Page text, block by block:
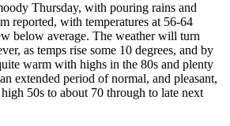
Thursday, with pouring rains and
reported, with temperatures at 56-64
below average. The weather will turn
as temps rise some 10 degrees, and by
warm with highs in the 80s and plenty
extended period of normal, and pleasant,
50s to about 70 through to late next